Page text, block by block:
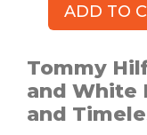
TOMMY
Women's
Blue
and
ADD TO
Tommy
and White
and